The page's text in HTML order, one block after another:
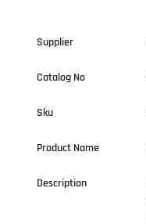
Supplier
Catalog No
Sku
Product Name
Description